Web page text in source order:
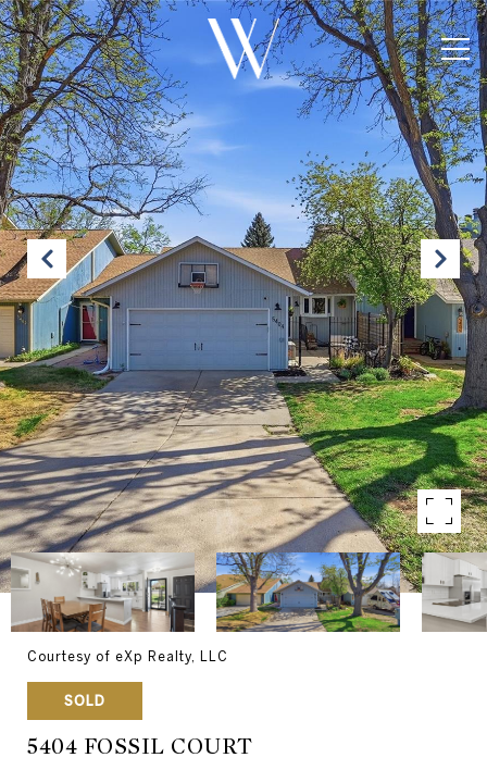
Courtesy of eXp Realty, LLC
SOLD
5404 FOSSIL COURT